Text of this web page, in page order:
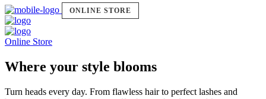
ONLINE STORE
Online Store
Where your style blooms
Turn heads every day. From flawless hair to perfect lashes and